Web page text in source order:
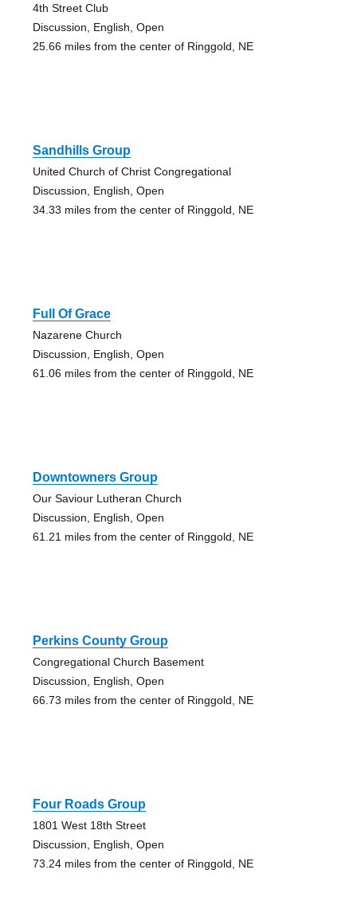
4th Street Club
Discussion, English, Open
25.66 miles from the center of Ringgold, NE
Sandhills Group
United Church of Christ Congregational
Discussion, English, Open
34.33 miles from the center of Ringgold, NE
Full Of Grace
Nazarene Church
Discussion, English, Open
61.06 miles from the center of Ringgold, NE
Downtowners Group
Our Saviour Lutheran Church
Discussion, English, Open
61.21 miles from the center of Ringgold, NE
Perkins County Group
Congregational Church Basement
Discussion, English, Open
66.73 miles from the center of Ringgold, NE
Four Roads Group
1801 West 18th Street
Discussion, English, Open
73.24 miles from the center of Ringgold, NE